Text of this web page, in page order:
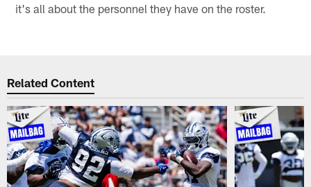
it's all about the personnel they have on the roster.
Related Content